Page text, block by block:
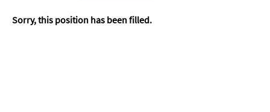
Sorry, this position has been filled.